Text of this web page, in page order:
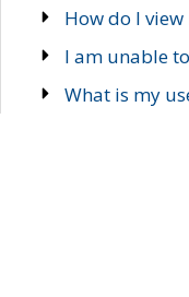
How do I
I am unable
What is my